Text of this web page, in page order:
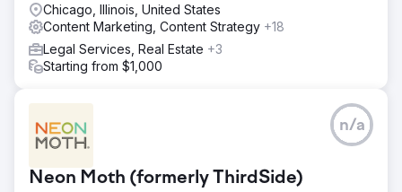
Chicago, Illinois, United States
Content Marketing, Content Strategy +18
Legal Services, Real Estate +3
Starting from $1,000
Neon Moth (formerly ThirdSide)
n/a